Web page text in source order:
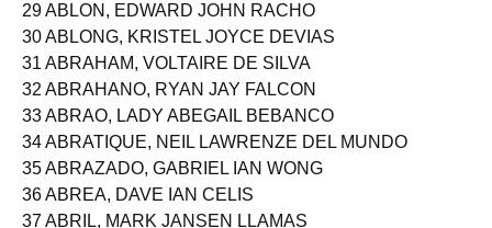
29 ABLON, EDWARD JOHN RACHO
30 ABLONG, KRISTEL JOYCE DEVIAS
31 ABRAHAM, VOLTAIRE DE SILVA
32 ABRAHANO, RYAN JAY FALCON
33 ABRAO, LADY ABEGAIL BEBANCO
34 ABRATIQUE, NEIL LAWRENZE DEL MUNDO
35 ABRAZADO, GABRIEL IAN WONG
36 ABREA, DAVE IAN CELIS